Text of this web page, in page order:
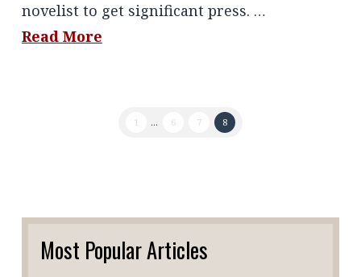
novelist to get significant press. …
Read More
1 ... 6 7 8
Most Popular Articles